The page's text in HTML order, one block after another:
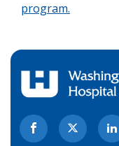
program.